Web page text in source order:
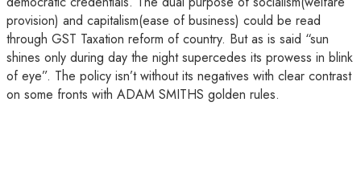
provision) and capitalism(ease of business) could be read
through GST Taxation reform of country. But as is said “sun
shines only during day the night supercedes its prowess in blink
of eye”. The policy isn’t without its negatives with clear contrast
on some fronts with ADAM SMITHS golden rules.